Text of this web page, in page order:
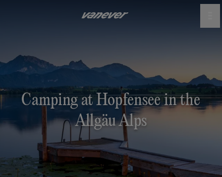
Camping at Hopfensee in the
Allgäu Alps